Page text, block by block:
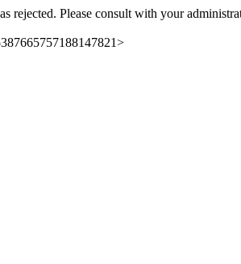
rejected. Please consult with your